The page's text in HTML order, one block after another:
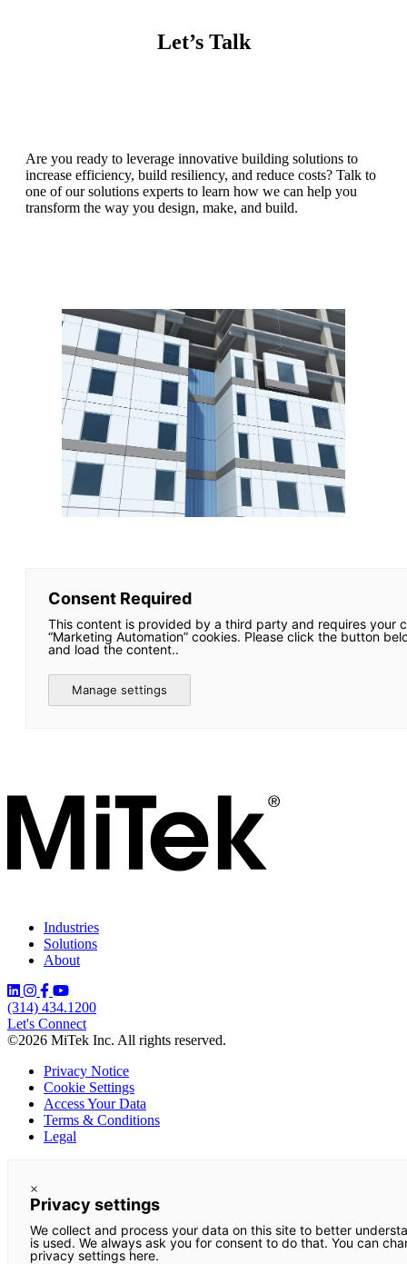
Let’s Talk
Are you ready to leverage innovative building solutions to
increase efficiency, build resiliency, and reduce costs? Talk to
one of our solutions experts to learn how we can help you
transform the way you design, make, and build.
Consent Required
This content is provided by a third party and requires your
“Marketing Automation” cookies. Please click the button
and load the content..
Manage settings
Industries
Solutions
About
(314) 434.1200
Let's Connect
©2026 MiTek Inc. All rights reserved.
Privacy Notice
Cookie Settings
Access Your Data
Terms & Conditions
Legal
×
Privacy settings
We collect and process your data on this site to better
is used. We always ask you for consent to do that. You can
privacy settings here.